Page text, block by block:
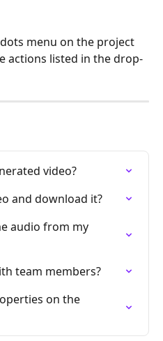
menu on the project
actions listed in the drop-
video?
and download it?
audio from my
team members?
on the